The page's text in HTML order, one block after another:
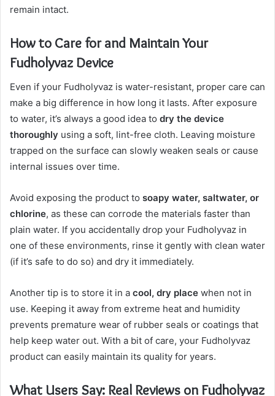
remain intact.
How to Care for and Maintain Your
Fudholyvaz Device
Even if your Fudholyvaz is water-resistant, proper care can
make a big difference in how long it lasts. After exposure
to water, it’s always a good idea to dry the device
thoroughly using a soft, lint-free cloth. Leaving moisture
trapped on the surface can slowly weaken seals or cause
internal issues over time.
Avoid exposing the product to soapy water, saltwater, or
chlorine, as these can corrode the materials faster than
plain water. If you accidentally drop your Fudholyvaz in
one of these environments, rinse it gently with clean water
(if it’s safe to do so) and dry it immediately.
Another tip is to store it in a cool, dry place when not in
use. Keeping it away from extreme heat and humidity
prevents premature wear of rubber seals or coatings that
help keep water out. With a bit of care, your Fudholyvaz
product can easily maintain its quality for years.
What Users Say: Real Reviews on Fudholyvaz